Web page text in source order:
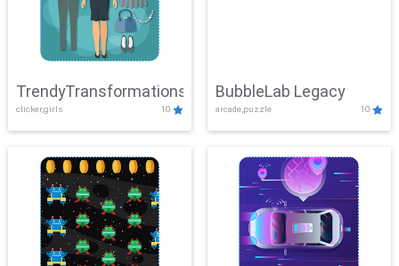
TrendyTransformations
clicker,girls 10
BubbleLab Legacy
arcade,puzzle 10